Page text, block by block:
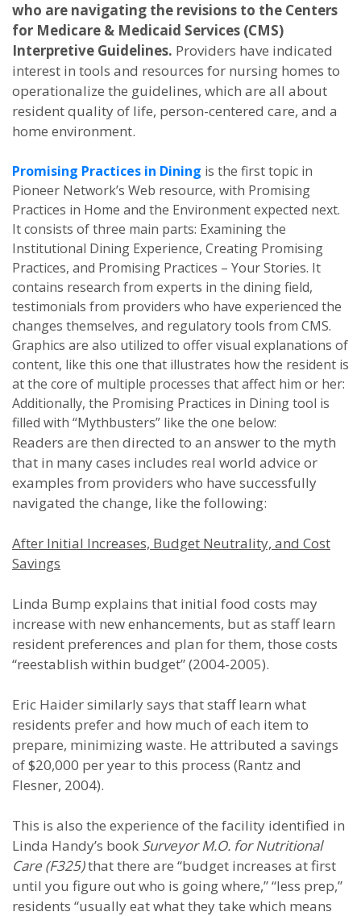
who are navigating the revisions to the Centers
for Medicare & Medicaid Services (CMS)
Interpretive Guidelines. Providers have indicated
interest in tools and resources for nursing homes to
operationalize the guidelines, which are all about
resident quality of life, person-centered care, and a
home environment.
Promising Practices in Dining is the first topic in
Pioneer Network’s Web resource, with Promising
Practices in Home and the Environment expected next.
It consists of three main parts: Examining the
Institutional Dining Experience, Creating Promising
Practices, and Promising Practices – Your Stories. It
contains research from experts in the dining field,
testimonials from providers who have experienced the
changes themselves, and regulatory tools from CMS.
Graphics are also utilized to offer visual explanations of
content, like this one that illustrates howthe resident is
at the core of multiple processes that affect him or her:
Additionally, the Promising Practices in Dining tool is
filled with “Mythbusters” like the one below:
Readers are then directed to an answer to the myth
that in many cases includes real world advice or
examples from providers who have successfully
navigated the change, like the following:
After Initial Increases, Budget Neutrality, and Cost
Savings
Linda Bump explains that initial food costs may
increase with new enhancements, but as staff learn
resident preferences and plan for them, those costs
“reestablish within budget” (2004-2005).
Eric Haider similarly says that staff learn what
residents prefer and how much of each item to
prepare, minimizing waste. He attributed a savings
of $20,000 per year to this process (Rantz and
Flesner, 2004).
This is also the experience of the facility identified in
Linda Handy’s book Surveyor M.O. for Nutritional
Care (F325)that there are “budget increases at first
until you figure out who is going where,” “less prep,”
residents “usually eat what they take which means